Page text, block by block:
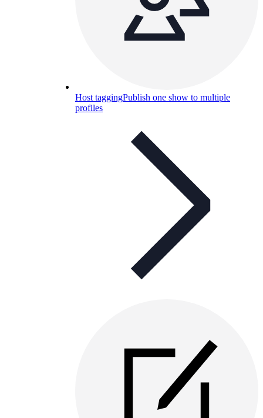
Host taggingPublish one show to multiple
profiles